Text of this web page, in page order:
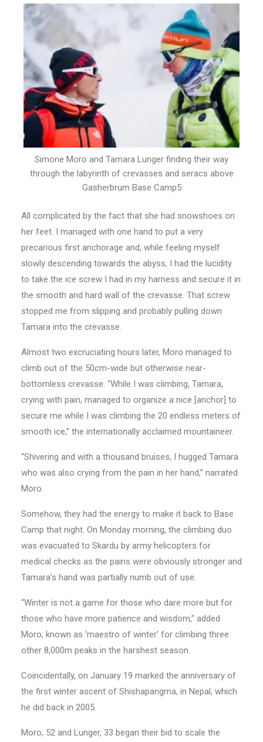
Simone Moro and Tamara Lunger finding their way
through the labyrinth of crevasses and seracs above
Gasherbrum Base Camp5
All complicated by the fact that she had snowshoes on
her feet. I managed with one hand to put a very
precarious first anchorage and, while feeling myself
slowly descending towards the abyss, I had the lucidity
to take the ice screw I had in my harness and secure it in
the smooth and hard wall of the crevasse. That screw
stopped me from slipping and probably pulling down
Tamara into the crevasse.
Almost two excruciating hours later, Moro managed to
climb out of the 50cm-wide but otherwise near-
bottomless crevasse. “While I was climbing, Tamara,
crying with pain, managed to organize a nice [anchor] to
secure me while I was climbing the 20 endless meters of
smooth ice,” the internationally acclaimed mountaineer.
“Shivering and with a thousand bruises, I hugged Tamara
who was also crying from the pain in her hand,” narrated
Moro.
Somehow, they had the energy to make it back to Base
Camp that night. On Monday morning, the climbing duo
was evacuated to Skardu by army helicopters for
medical checks as the pains were obviously stronger and
Tamara’s hand was partially numb out of use.
“Winter is not a game for those who dare more but for
those who have more patience and wisdom,” added
Moro, known as ‘maestro of winter’ for climbing three
other 8,000m peaks in the harshest season.
Coincidentally, on January 19 marked the anniversary of
the first winter ascent of Shishapangma, in Nepal, which
he did back in 2005.
Moro, 52 and Lunger, 33 began their bid to scale the